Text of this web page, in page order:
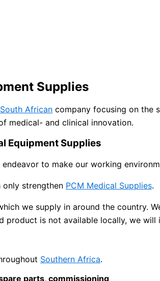
Supplies
South African company focusing on the
medical- and clinical innovation.
Equipment Supplies
to make our working
only strengthen PCM Medical Supplies.
we supply in around the country.
product is not available locally, we will
Southern Africa.
parts, commissioning